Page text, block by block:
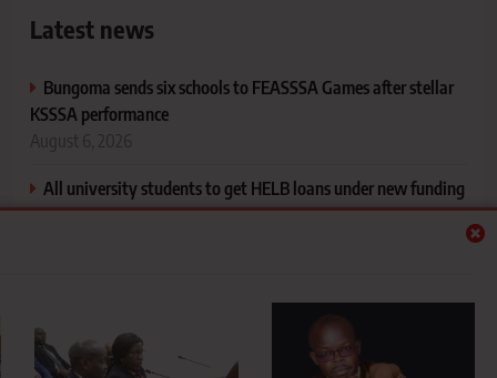
Latest news
Bungoma sends six schools to FEASSSA Games after stellar
KSSSA performance
All university students to get HELB loans under new funding
model, says PS Inyangala
August 6, 2026